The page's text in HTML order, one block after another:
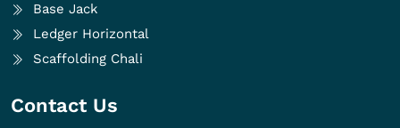
Base Jack
Ledger Horizontal
Scaffolding Chali
Contact Us